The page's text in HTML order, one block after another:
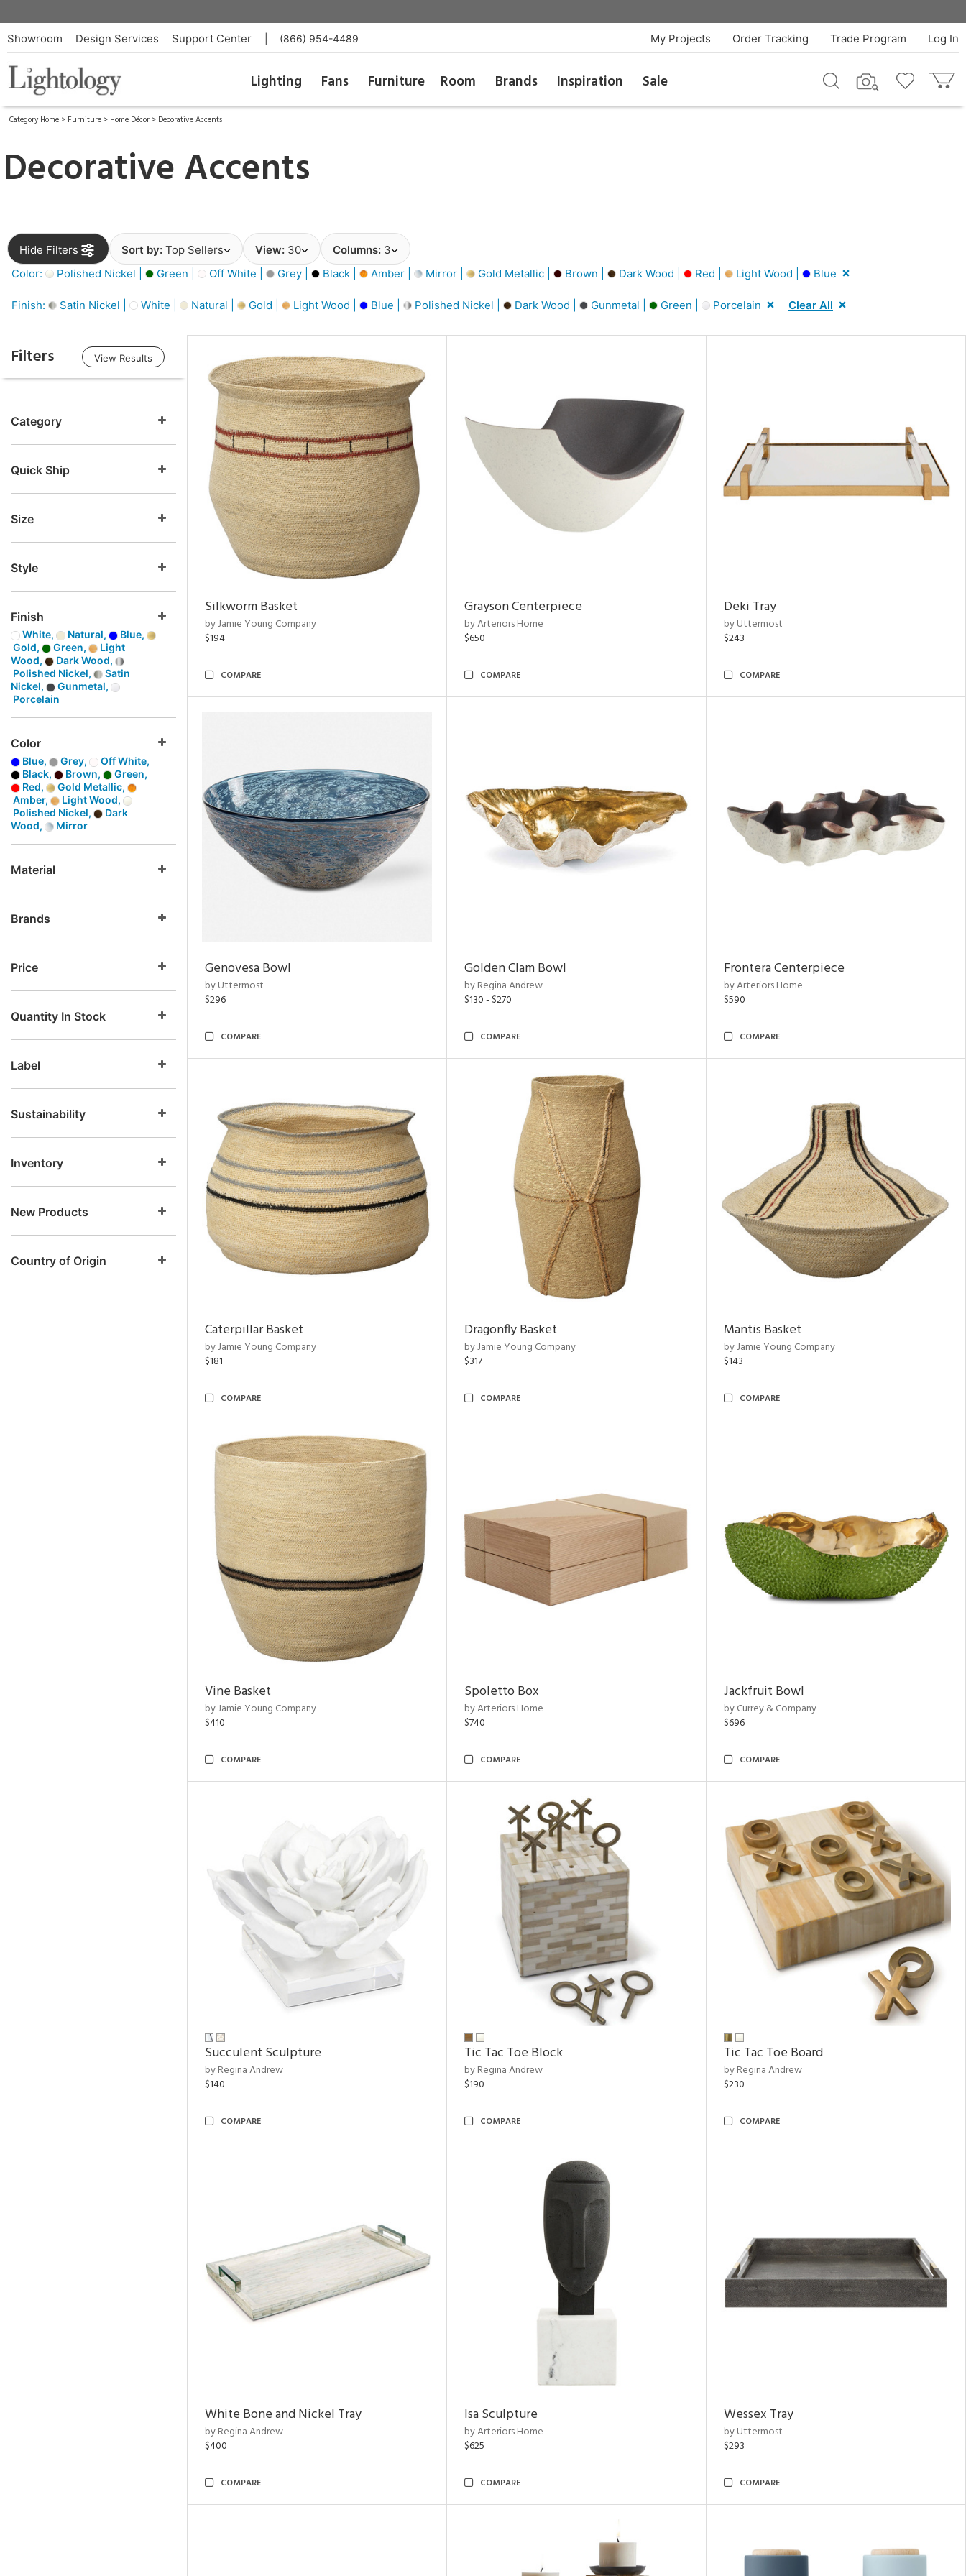
Showroom Design Services Support Center (866) 954-4489 Log In
Trade Program
Order Tracking
My Projects
Lighting Fans Furniture Room Brands Inspiration Sale
Category Home > Furniture > Home Décor > Decorative Accents
Decorative Accents
Hide Filters Sort by: Top Sellers View: 30 Columns: 3
Color:
Polished Nickel | Green | Off White | Grey | Black | Amber | Mirror | Gold Metallic | Brown | Dark Wood | Red | Light Wood | Blue
Finish: Satin Nickel | White | Natural | Gold | Light Wood | Blue | Polished Nickel | Dark Wood | Gunmetal | Green | Porcelain Clear All
Filters View Results
Category
Quick Ship
Size
Style
Finish
White, Natural,
Blue,
Gold,
Green,
Light
Wood,
Dark Wood,
Polished Nickel,
Satin
Nickel,
Gunmetal,
Porcelain
Color
Blue, Grey,
Off White,
Black,
Brown,
Green,
Red,
Gold Metallic,
Amber,
Light Wood,
Polished Nickel,
Dark
Wood,
Mirror
Material
Brands
Price
Quantity In Stock
Label
Sustainability
Inventory
New Products
Country of Origin
Silkworm Basket
by Jamie Young Company
$194
COMPARE
Grayson Centerpiece
by Arteriors Home
$650
COMPARE
Deki Tray
by Uttermost
$243
COMPARE
Genovesa Bowl
by Uttermost
$296
COMPARE
Golden Clam Bowl
by Regina Andrew
$130 - $270
COMPARE
Frontera Centerpiece
by Arteriors Home
$590
COMPARE
Caterpillar Basket
by Jamie Young Company
$181
COMPARE
Dragonfly Basket
by Jamie Young Company
$317
COMPARE
Mantis Basket
by Jamie Young Company
$143
COMPARE
Vine Basket
by Jamie Young Company
$410
COMPARE
Spoletto Box
by Arteriors Home
$740
COMPARE
Jackfruit Bowl
by Currey & Company
$696
COMPARE
Succulent Sculpture
by Regina Andrew
$140
COMPARE
Tic Tac Toe Block
by Regina Andrew
$190
COMPARE
Tic Tac Toe Board
by Regina Andrew
$230
COMPARE
White Bone and Nickel Tray
by Regina Andrew
$400
COMPARE
Isa Sculpture
by Arteriors Home
$625
COMPARE
Wessex Tray
by Uttermost
$293
COMPARE